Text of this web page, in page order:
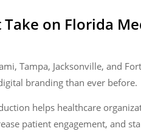
Take on Florida
Tampa, Jacksonville, and
branding than ever before.
helps healthcare
patient engagement, and